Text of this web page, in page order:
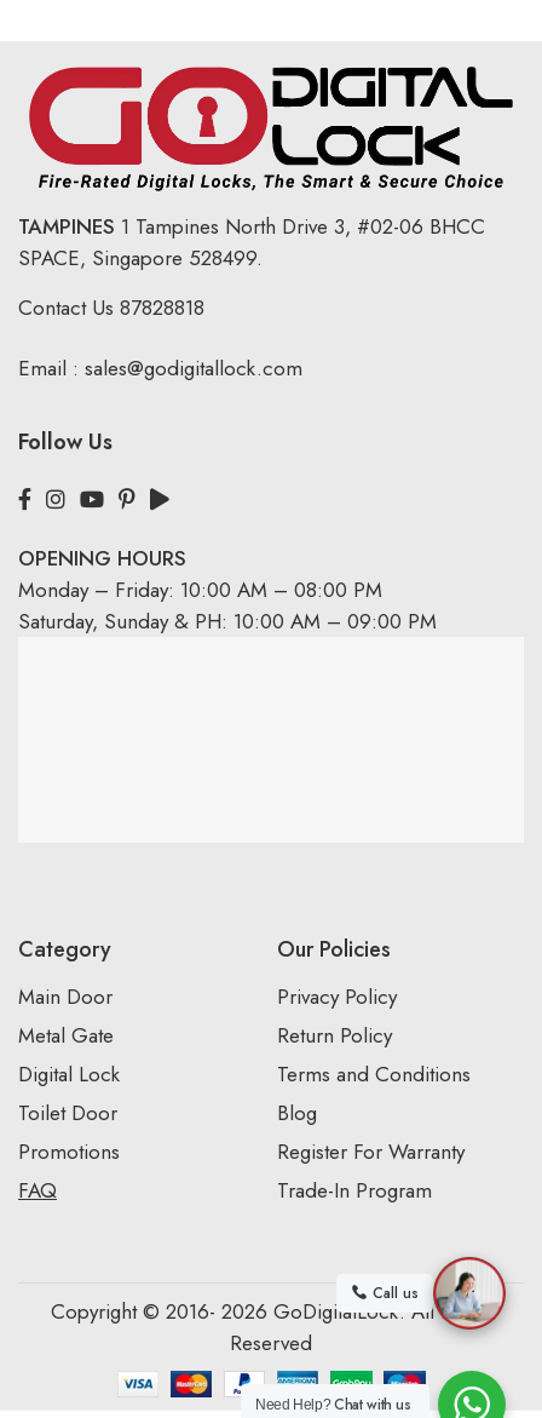
TAMPINES 1 Tampines North Drive 3, #02-06 BHCC
SPACE, Singapore 528499.
Contact Us 87828818
Email : sales@godigitallock.com
Follow Us
OPENING HOURS
Monday – Friday: 10:00 AM – 08:00 PM
Saturday, Sunday & PH: 10:00 AM – 09:00 PM
Category
Main Door
Metal Gate
Digital Lock
Toilet Door
Promotions
FAQ
Our Policies
Privacy Policy
Return Policy
Terms and Conditions
Blog
Register For Warranty
Trade-In Program
Copyright © 2016- 2026 GoDigitalLock. All Rights
Reserved
Call us
Need Help?Chat with us